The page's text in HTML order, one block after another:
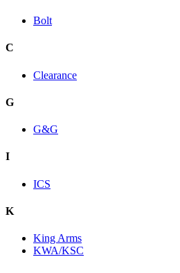
Bolt
C
Clearance
G
G&G
I
ICS
K
King Arms
KWA/KSC